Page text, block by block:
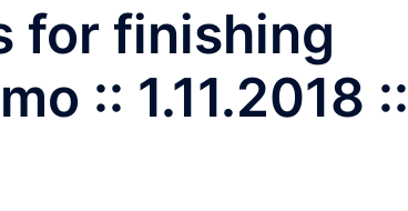
for finishing
:: 1.11.2018 ::